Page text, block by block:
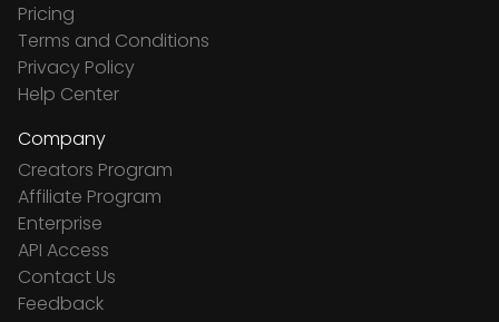
Pricing
Terms and Conditions
Privacy Policy
Help Center
Company
Creators Program
Affiliate Program
Enterprise
API Access
Contact Us
Feedback